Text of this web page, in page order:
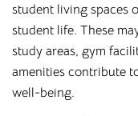
student living spaces
student life. These
study areas, gym
amenities contribute
well-being.
Housing students for
such as Liverpool,
with a wide range of
perfect fit is easy.
and see why so many